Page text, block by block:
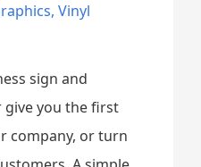
,Vinyl
sign and
give you the first
company, or turn